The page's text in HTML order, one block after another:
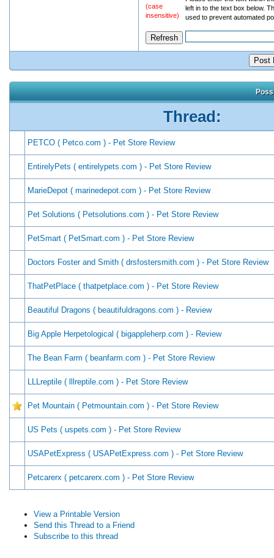
(case
insensitive)
left in to the text box below.
used to prevent automated
Thread:
PETCO ( Petco.com ) - Pet Store Review
EntirelyPets ( entirelypets.com ) - Pet Store Review
MarieDepot ( marinedepot.com ) - Pet Store Review
Pet Solutions ( Petsolutions.com ) - Pet Store Review
PetSmart ( PetSmart.com ) - Pet Store Review
Doctors Foster and Smith ( drsfostersmith.com ) - Pet Store Review
ThatPetPlace ( thatpetplace.com ) - Pet Store Review
Beautiful Dragons ( beautifuldragons.com ) - Review
Big Apple Herpetological ( bigappleherp.com ) - Review
The Bean Farm ( beanfarm.com ) - Pet Store Review
LLLreptile ( lllreptile.com ) - Pet Store Review
Pet Mountain ( Petmountain.com ) - Pet Store Review
US Pets ( uspets.com ) - Pet Store Review
USAPetExpress ( USAPetExpress.com ) - Pet Store Review
Petcarerx ( petcarerx.com ) - Pet Store Review
View a Printable Version
Send this Thread to a Friend
Subscribe to this thread